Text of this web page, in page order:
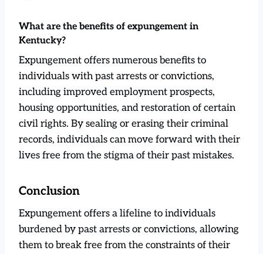
What are the benefits of expungement in
Kentucky?
Expungement offers numerous benefits to
individuals with past arrests or convictions,
including improved employment prospects,
housing opportunities, and restoration of certain
civil rights. By sealing or erasing their criminal
records, individuals can move forward with their
lives free from the stigma of their past mistakes.
Conclusion
Expungement offers a lifeline to individuals
burdened by past arrests or convictions, allowing
them to break free from the constraints of their